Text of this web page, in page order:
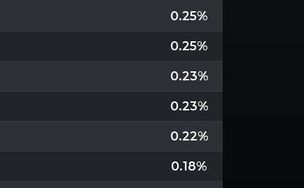
0.25%
0.25%
0.23%
0.23%
0.22%
0.18%